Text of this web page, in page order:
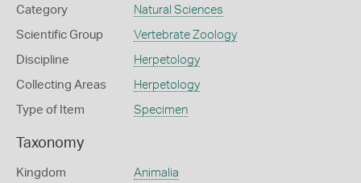
Category Natural Sciences
Scientific Group Vertebrate Zoology
Discipline Herpetology
Collecting Areas Herpetology
Type of Item Specimen
Taxonomy
Kingdom Animalia